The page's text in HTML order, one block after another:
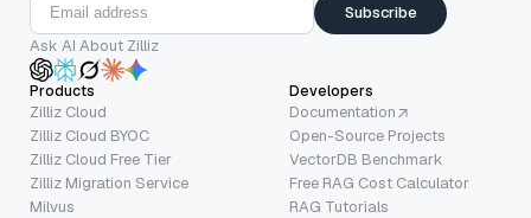
Subscribe
Ask AI About Zilliz
Products
Zilliz Cloud
Zilliz Cloud BYOC
Zilliz Cloud Free Tier
Zilliz Migration Service
Milvus
Developers
Documentation
Open-Source Projects
VectorDB Benchmark
Free RAG Cost Calculator
RAG Tutorials